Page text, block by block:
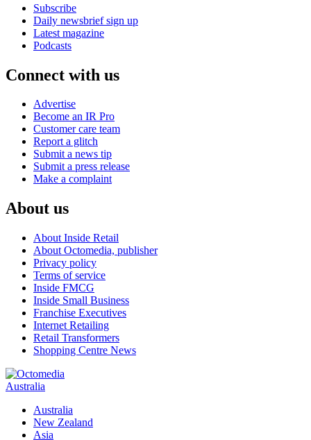
Subscribe
Daily newsbrief sign up
Latest magazine
Podcasts
Connect with us
Advertise
Become an IR Pro
Customer care team
Report a glitch
Submit a news tip
Submit a press release
Make a complaint
About us
About Inside Retail
About Octomedia, publisher
Privacy policy
Terms of service
Inside FMCG
Inside Small Business
Franchise Executives
Internet Retailing
Retail Transformers
Shopping Centre News
Australia
Australia
New Zealand
Asia